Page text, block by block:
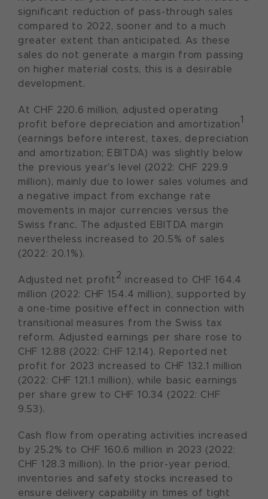
significant reduction of pass-through sales
compared to 2022, sooner and to a much
greater extent than anticipated. As these
sales do not generate a margin from passing
on higher material costs, this is a desirable
development.
At CHF 220.6 million, adjusted operating
profit before depreciation and amortization1
(earnings before interest, taxes, depreciation
and amortization; EBITDA) was slightly below
the previous year's level (2022: CHF 229.9
million), mainly due to lower sales volumes and
a negative impact from exchange rate
movements in major currencies versus the
Swiss franc. The adjusted EBITDA margin
nevertheless increased to 20.5% of sales
(2022: 20.1%).
Adjusted net profit2 increased to CHF 164.4
million (2022: CHF 154.4 million), supported by
a one-time positive effect in connection with
transitional measures from the Swiss tax
reform. Adjusted earnings per share rose to
CHF 12.88 (2022: CHF 12.14). Reported net
profit for 2023 increased to CHF 132.1 million
(2022: CHF 121.1 million), while basic earnings
per share grew to CHF 10.34 (2022: CHF
9.53).
Cash flow from operating activities increased
by 25.2% to CHF 160.6 million in 2023 (2022:
CHF 128.3 million). In the prior-year period,
inventories and safety stocks increased to
ensure delivery capability in times of tight